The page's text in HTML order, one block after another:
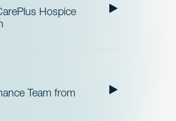
Hospice
Team from